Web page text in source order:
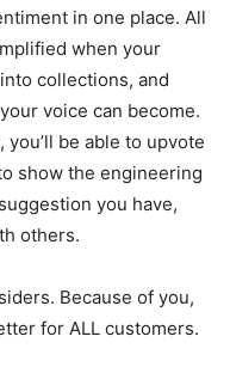
in one place. All
when your
collections, and
voice can become.
be able to upvote
show the engineering
you have,
others.
Because of you,
for ALL customers.